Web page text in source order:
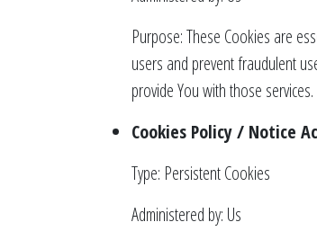
Purpose: These Cookies are
users and prevent fraudulent
provide You with those services.
Cookies Policy / Notice
Type: Persistent Cookies
Administered by: Us